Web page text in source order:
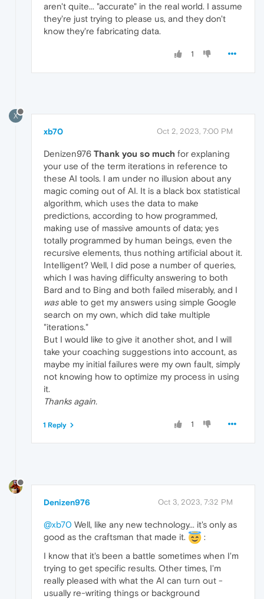
aren't quite... "accurate" in the real world. I assume
they're just trying to please us, and they don't
know they're fabricating data.
1
X
xb70 Oct 2, 2023, 7:00 PM
Denizen976 Thank you so much for explaning
your use of the term iterations in reference to
these AI tools. I am under no illusion about any
magic coming out of AI. It is a black box statistical
algorithm, which uses the data to make
predictions, according to how programmed,
making use of massive amounts of data; yes
totally programmed by human beings, even the
recursive elements, thus nothing artificial about it.
Intelligent? Well, I did pose a number of queries,
which I was having difficulty answering to both
Bard and to Bing and both failed miserably, and I
wasable to get my answers using simple Google
search on my own, which did take multiple
"iterations."
But I would like to give it another shot, and I will
take your coaching suggestions into account, as
maybe my initial failures were my own fault, simply
not knowing how to optimize my process in using
it.
Thanks again.
1
1 Reply
Denizen976 Oct 3, 2023, 7:32 PM
@xb70 Well, like any new technology... it's only as
good as the craftsman that made it.
:
I know that it's been a battle sometimes when I'm
trying to get specific results. Other times, I'm
really pleased with what the AI can turn out -
usually re-writing things or background